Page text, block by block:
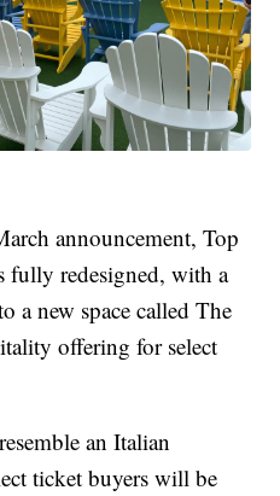
announcement, Top
fully redesigned, with a
a new space called The
offering for select
an Italian
ticket buyers will be